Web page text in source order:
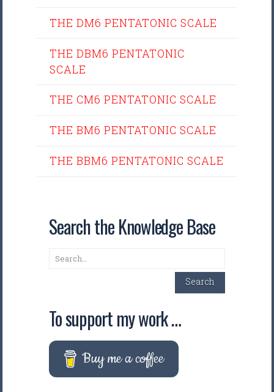
THE DM6 PENTATONIC SCALE
THE DBM6 PENTATONIC
SCALE
THE CM6 PENTATONIC SCALE
THE BM6 PENTATONIC SCALE
THE BBM6 PENTATONIC SCALE
Search the Knowledge Base
Search
Search
To support my work …
Buy me a coffee